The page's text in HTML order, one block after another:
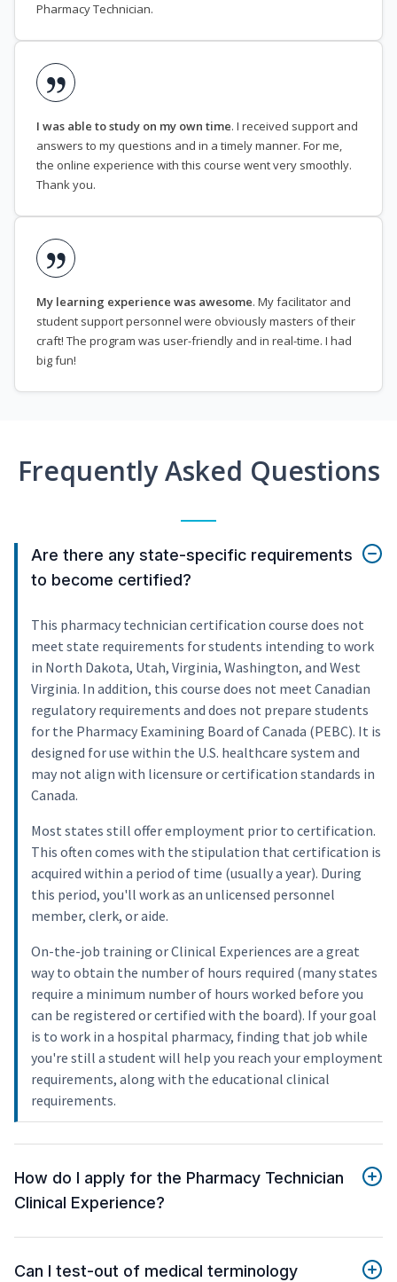
Pharmacy Technician.
I was able to study on my own time. I received support and
answers to my questions and in a timely manner. For me,
the online experience with this course went very smoothly.
Thank you.
My learning experience was awesome. My facilitator and
student support personnel were obviously masters of their
craft! The program was user-friendly and in real-time. I had
big fun!
Frequently Asked Questions
Are there any state-specific requirements
to become certified?
This pharmacy technician certification course does not
meet state requirements for students intending to work
in North Dakota, Utah, Virginia, Washington, and West
Virginia. In addition, this course does not meet Canadian
regulatory requirements and does not prepare students
for the Pharmacy Examining Board of Canada (PEBC). It is
designed for use within the U.S. healthcare system and
may not align with licensure or certification standards in
Canada.
Most states still offer employment prior to certification.
This often comes with the stipulation that certification is
acquired within a period of time (usually a year). During
this period, you'll work as an unlicensed personnel
member, clerk, or aide.
On-the-job training or Clinical Experiences are a great
way to obtain the number of hours required (many states
require a minimum number of hours worked before you
can be registered or certified with the board). If your goal
is to work in a hospital pharmacy, finding that job while
you're still a student will help you reach your employment
requirements, along with the educational clinical
requirements.
How do I apply for the Pharmacy Technician
Clinical Experience?
Can I test-out of medical terminology